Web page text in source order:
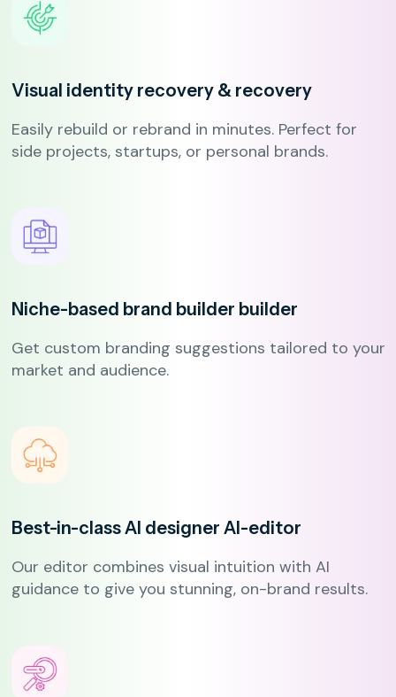
Visual identity recovery & recovery
Easily rebuild or rebrand in minutes. Perfect for
side projects, startups, or personal brands.
Niche-based brand builder builder
Get custom branding suggestions tailored to your
market and audience.
Best-in-class AI designer AI-editor
Our editor combines visual intuition with AI
guidance to give you stunning, on-brand results.